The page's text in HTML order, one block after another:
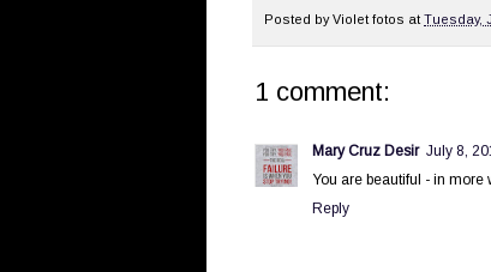
Posted byViolet fotos at Tuesday,
1 comment:
Mary Cruz Desir July 8,
You are beautiful - in more
Reply